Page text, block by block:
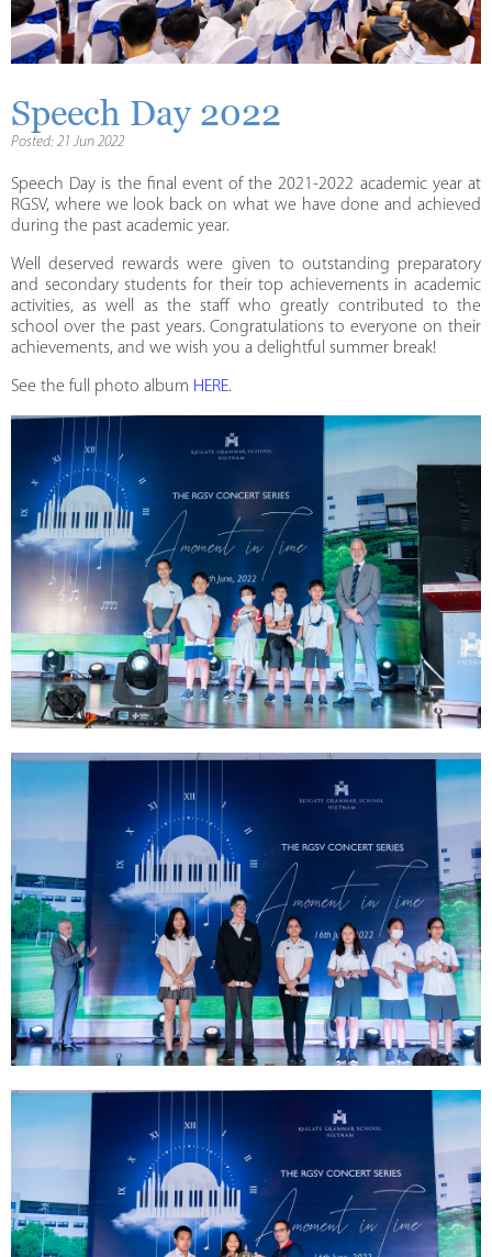
Speech Day 2022
Posted: 21 Jun 2022
Speech Day is the final event of the 2021-2022 academic year at
RGSV, where we look back on what we have done and achieved
during the past academic year.
Well deserved rewards were given to outstanding preparatory
and secondary students for their top achievements in academic
activities, as well as the staff who greatly contributed to the
school over the past years. Congratulations to everyone on their
achievements, and we wish you a delightful summer break!
See the full photo album HERE.